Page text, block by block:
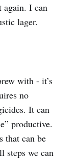
again. I can
lager.
with - it’s
no
It can
productive.
that can be
steps we can